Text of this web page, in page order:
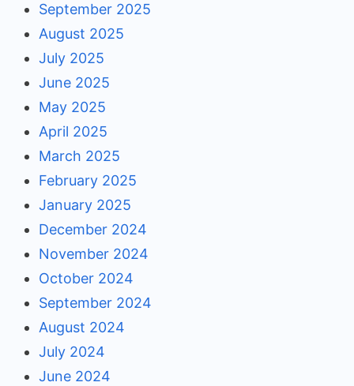
September 2025
August 2025
July 2025
June 2025
May 2025
April 2025
March 2025
February 2025
January 2025
December 2024
November 2024
October 2024
September 2024
August 2024
July 2024
June 2024